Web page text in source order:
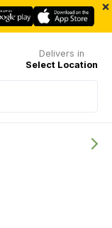
×
Delivers in
Select Location